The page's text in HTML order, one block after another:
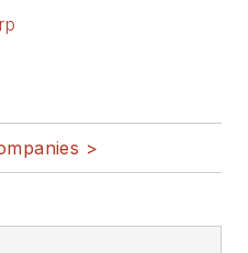
>